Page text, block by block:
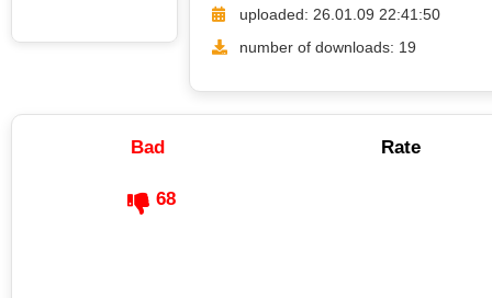
uploaded: 26.01.09 22:41:50
number of downloads: 19
Bad Rate
68